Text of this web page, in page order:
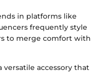
in platforms like
frequently style
to merge comfort with
versatile accessory that